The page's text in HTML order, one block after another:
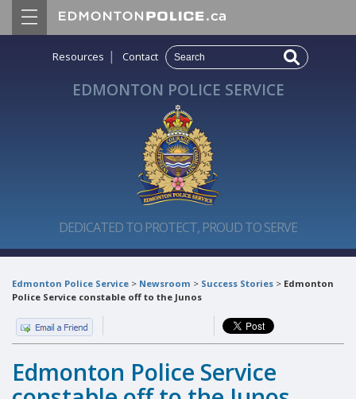
Resources | Contact
EDMONTON POLICE SERVICE
DEDICATED TO PROTECT, PROUD TO SERVE
Edmonton Police Service > Newsroom > Success Stories > Edmonton
Police Service constable off to the Junos
Edmonton Police Service